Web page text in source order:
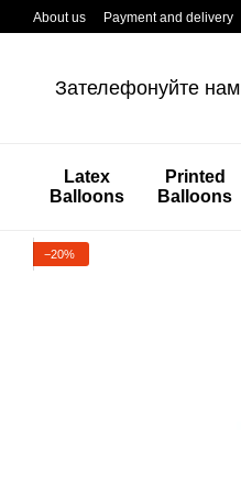
Перейти к основному контенту
About us Payment and delivery
Зателефонуйте нам
Latex
Balloons
Printed
Balloons
−20%